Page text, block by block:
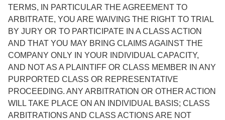
TERMS, IN PARTICULAR THE AGREEMENT TO
ARBITRATE, YOU ARE WAIVING THE RIGHT TO TRIAL
BY JURY OR TO PARTICIPATE IN A CLASS ACTION
AND THAT YOU MAY BRING CLAIMS AGAINST THE
COMPANY ONLY IN YOUR INDIVIDUAL CAPACITY,
AND NOT AS A PLAINTIFF OR CLASS MEMBER IN ANY
PURPORTED CLASS OR REPRESENTATIVE
PROCEEDING. ANY ARBITRATION OR OTHER ACTION
WILL TAKE PLACE ON AN INDIVIDUAL BASIS; CLASS
ARBITRATIONS AND CLASS ACTIONS ARE NOT